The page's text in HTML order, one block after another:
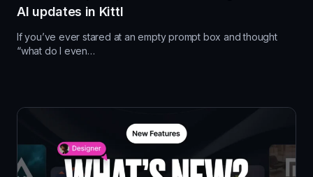
AI updates in Kittl
If you’ve ever stared at an empty prompt box and thought
“what do I even…